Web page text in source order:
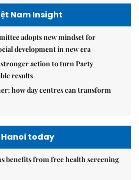
Nam Insight
adopts new mindset for
development in new era
action to turn Party
results
how day centres can transform
Hanoi today
benefits from free health screening